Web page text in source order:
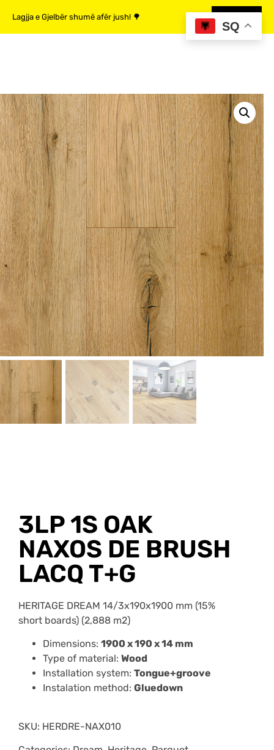
Lagjja e Gjelbër shumë afër jush! 🌳
3LP 1S OAK
NAXOS DE BRUSH
LACQ T+G
HERITAGE DREAM 14/3x190x1900 mm (15%
short boards) (2,888 m2)
Dimensions: 1900 x 190 x 14 mm
Type of material: Wood
Installation system: Tongue+groove
Instalation method: Gluedown
SKU: HERDRE-NAX010
SQ